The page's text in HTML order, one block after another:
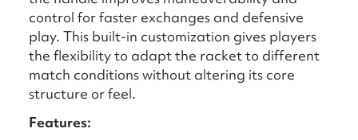
control for faster exchanges and defensive
play. This built-in customization gives players
the flexibility to adapt the racket to different
match conditions without altering its core
structure or feel.
Features: